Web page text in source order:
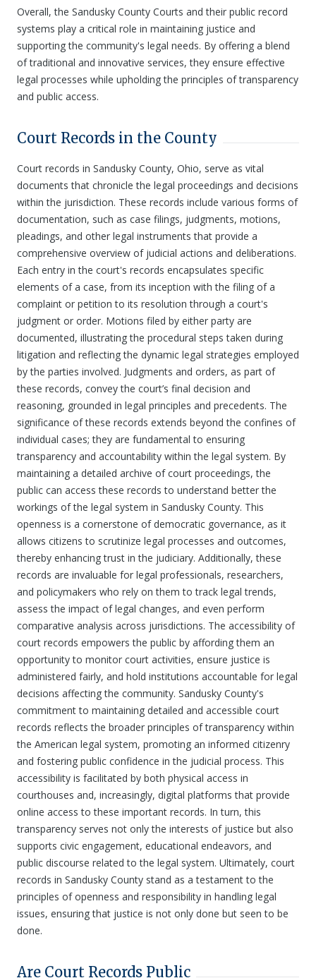
Overall, the Sandusky County Courts and their public record
systems play a critical role in maintaining justice and
supporting the community's legal needs. By offering a blend
of traditional and innovative services, they ensure effective
legal processes while upholding the principles of transparency
and public access.
Court Records in the County
Court records in Sandusky County, Ohio, serve as vital
documents that chronicle the legal proceedings and decisions
within the jurisdiction. These records include various forms of
documentation, such as case filings, judgments, motions,
pleadings, and other legal instruments that provide a
comprehensive overview of judicial actions and deliberations.
Each entry in the court's records encapsulates specific
elements of a case, from its inception with the filing of a
complaint or petition to its resolution through a court's
judgment or order. Motions filed by either party are
documented, illustrating the procedural steps taken during
litigation and reflecting the dynamic legal strategies employed
by the parties involved. Judgments and orders, as part of
these records, convey the court’s final decision and
reasoning, grounded in legal principles and precedents. The
significance of these records extends beyond the confines of
individual cases; they are fundamental to ensuring
transparency and accountability within the legal system. By
maintaining a detailed archive of court proceedings, the
public can access these records to understand better the
workings of the legal system in Sandusky County. This
openness is a cornerstone of democratic governance, as it
allows citizens to scrutinize legal processes and outcomes,
thereby enhancing trust in the judiciary. Additionally, these
records are invaluable for legal professionals, researchers,
and policymakers who rely on them to track legal trends,
assess the impact of legal changes, and even perform
comparative analysis across jurisdictions. The accessibility of
court records empowers the public by affording them an
opportunity to monitor court activities, ensure justice is
administered fairly, and hold institutions accountable for legal
decisions affecting the community. Sandusky County's
commitment to maintaining detailed and accessible court
records reflects the broader principles of transparency within
the American legal system, promoting an informed citizenry
and fostering public confidence in the judicial process. This
accessibility is facilitated by both physical access in
courthouses and, increasingly, digital platforms that provide
online access to these important records. In turn, this
transparency serves not only the interests of justice but also
supports civic engagement, educational endeavors, and
public discourse related to the legal system. Ultimately, court
records in Sandusky County stand as a testament to the
principles of openness and responsibility in handling legal
issues, ensuring that justice is not only done but seen to be
done.
Are Court Records Public